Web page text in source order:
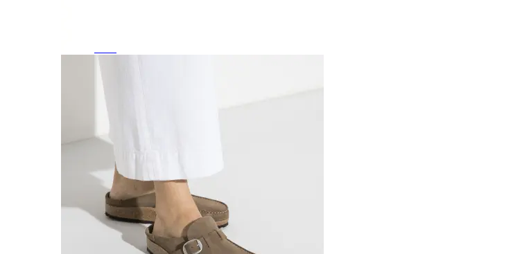
Brooks
BRUNT
Clarks
Danner
Dansko
Ecco
Hey Dude
Hoka
Jambu
Johnston & Murphy
Keen
Keen Utility